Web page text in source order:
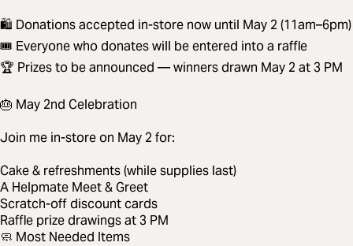
🛍️ Donations accepted in-store now until May 2 (11am–6pm)
🎟️ Everyone who donates will be entered into a raffle
🏆 Prizes to be announced — winners drawn May 2 at 3 PM
🎂 May 2nd Celebration
Join me in-store on May 2 for:
Cake & refreshments (while supplies last)
A Helpmate Meet & Greet
Scratch-off discount cards
Raffle prize drawings at 3 PM
🧼 Most Needed Items